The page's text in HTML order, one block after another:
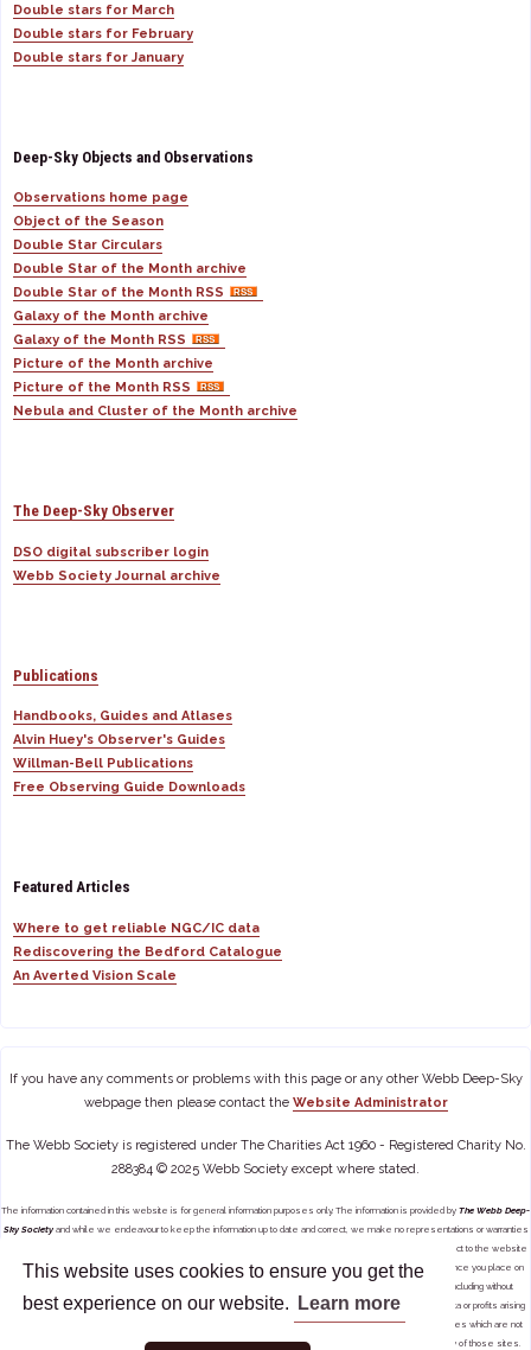
This website uses cookies to ensure you get the
best experience on our website.
Learn more
Double stars for March
Double stars for February
Double stars for January
Deep-Sky Objects and Observations
Observations home page
Object of the Season
Double Star Circulars
Double Star of the Month archive
Double Star of the Month RSS
Galaxy of the Month archive
Galaxy of the Month RSS
Picture of the Month archive
Picture of the Month RSS
Nebula and Cluster of the Month archive
The Deep-Sky Observer
DSO digital subscriber login
Webb Society Journal archive
Publications
Handbooks, Guides and Atlases
Alvin Huey's Observer's Guides
Willman-Bell Publications
Free Observing Guide Downloads
Featured Articles
Where to get reliable NGC/IC data
Rediscovering the Bedford Catalogue
An Averted Vision Scale
If you have any comments or problems with this page or any other Webb Deep-Sky
webpage then please contact the Website Administrator
The Webb Society is registered under The Charities Act 1960 - Registered Charity No.
288384 © 2025 Webb Society except where stated.
The information contained in this website is for general information purposes only. The information is provided by The Webb Deep-
Sky Societyand while we endeavour to keep the information up to date and correct, we make no representations or warranties
of any kind, express or implied, about the completeness, accuracy, reliability, suitability or availability with respect to the website
or the information, products, services, or related graphics contained on the website for any purpose. Any reliance you place on
such information is therefore strictly at your own risk. In no event will we be liable for any loss or damage including without
limitation, indirect or consequential loss or damage, or any loss or damage whatsoever arising from loss of data or profits arising
out of, or in connection with, the use of this website. Through this website you are able to link to other websites which are not
The Webb Deep-Sky Society. We have no control over the nature, content and availability of those sites.